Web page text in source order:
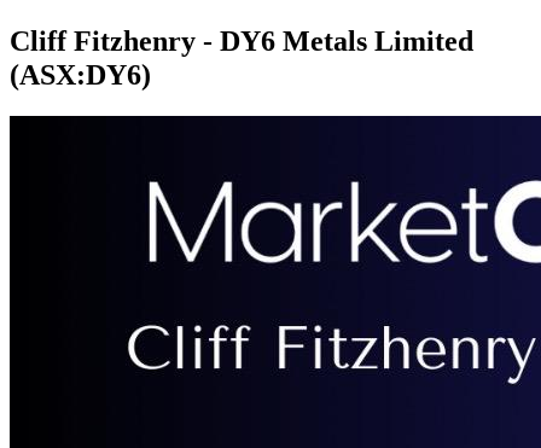
Cliff Fitzhenry - DY6 Metals Limited
(ASX:DY6)